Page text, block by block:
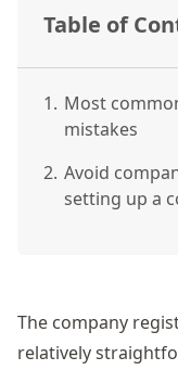
Table of
1. Most
mistakes
2. Avoid
setting up a
The company
relatively